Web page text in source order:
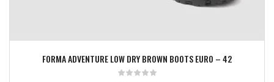
FORMA ADVENTURE LOW DRY BROWN BOOTS EURO – 42